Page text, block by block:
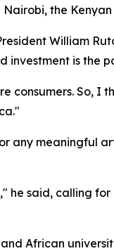
the
William
is the
consumers. So, I
any meaningful
said, calling
African